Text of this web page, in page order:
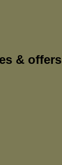
& offers